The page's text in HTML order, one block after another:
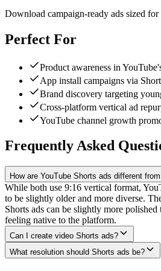
Download campaign-ready ads sized
Perfect For
Product awareness in
App install campaigns via
Brand discovery targeting
Cross-platform vertical ad
YouTube channel growth
Frequently Asked
How are YouTube Shorts ads different
While both use 9:16 vertical format,
to be slightly older and more diverse.
Shorts ads can be slightly more
feeling native to the platform.
Can I create video Shorts ads?
What resolution should Shorts ads be?